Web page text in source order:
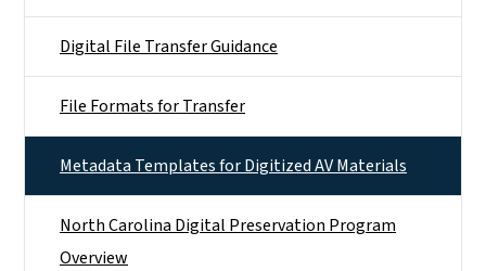
Digital File Transfer Guidance
File Formats for Transfer
Metadata Templates for Digitized AV Materials
North Carolina Digital Preservation Program
Overview